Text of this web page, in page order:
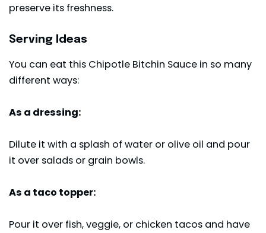
preserve its freshness.
Serving Ideas
You can eat this Chipotle Bitchin Sauce in so many
different ways:
As a dressing:
Dilute it with a splash of water or olive oil and pour
it over salads or grain bowls.
As a taco topper:
Pour it over fish, veggie, or chicken tacos and have